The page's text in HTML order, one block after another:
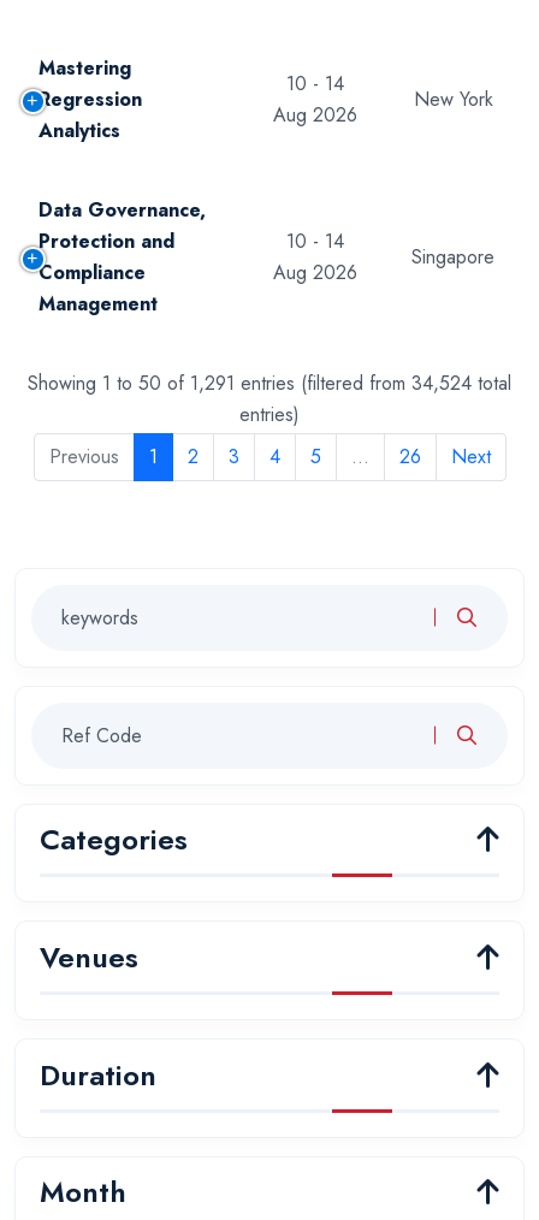
Mastering
Regression
Analytics
10 - 14
Aug 2026
New York
Data Governance,
Protection and
Compliance
Management
10 - 14
Aug 2026
Singapore
Showing 1 to 50 of 1,291 entries (filtered from 34,524 total
entries)
Previous
1 2 3 4 5 … 26 Next
Categories
Venues
Duration
Month